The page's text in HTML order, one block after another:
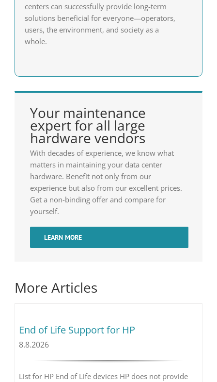
centers can successfully provide long-term
solutions beneficial for everyone—operators,
users, the environment, and society as a
whole.
Your maintenance
expert for all large
hardware vendors
With decades of experience, we know what
matters in maintaining your data center
hardware. Benefit not only from our
experience but also from our excellent prices.
Get a non-binding offer and compare for
yourself.
LEARN MORE
More Articles
End of Life Support for HP
8.8.2026
List for HP End of Life devices HP does not provide